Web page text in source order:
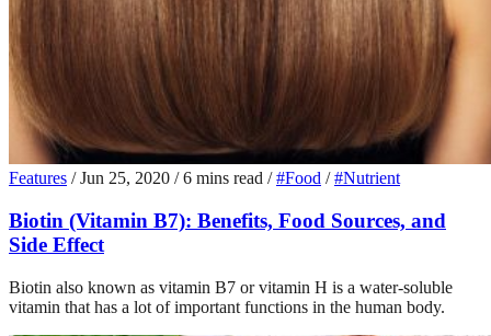
Features / Jun 25, 2020 / 6 mins read / #Food / #Nutrient
Biotin (Vitamin B7): Benefits, Food Sources, and
Side Effect
Biotin also known as vitamin B7 or vitamin H is a water-soluble
vitamin that has a lot of important functions in the human body.